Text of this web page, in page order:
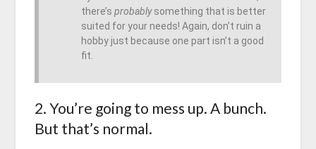
there’s probablysomething that is better
suited for your needs! Again, don’t ruin a
hobby just because one part isn’t a good
fit.
2. You’re going to mess up. A bunch.
But that’s normal.